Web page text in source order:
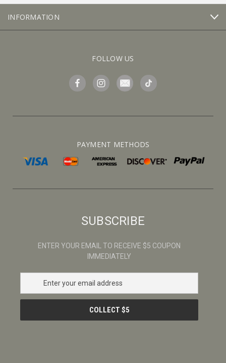
INFORMATION
FOLLOW US
PAYMENT METHODS
SUBSCRIBE
ENTER YOUR EMAIL TO RECEIVE $5 COUPON
IMMEDIATELY
a
l